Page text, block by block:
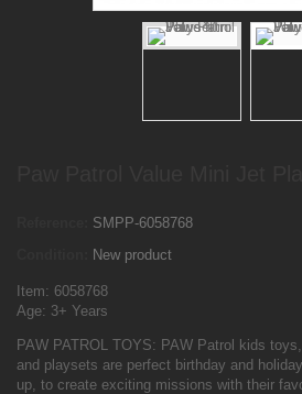
SMPP-6058768
New product
Item: 6058768
Age: 3+ Years
PAW PATROL TOYS: PAW Patrol kids
and playsets are perfect birthday and
up, to create exciting missions with their